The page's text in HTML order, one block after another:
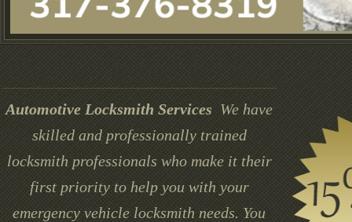
Automotive Locksmith Services We have
skilled and professionally trained
locksmith professionals who make it their
first priority to help you with your
emergency vehicle locksmith needs. You